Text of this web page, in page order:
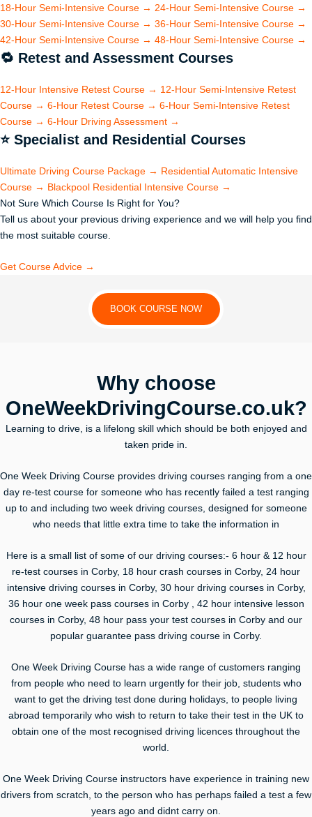
18-Hour Semi-Intensive Course → 24-Hour Semi-Intensive Course →
30-Hour Semi-Intensive Course → 36-Hour Semi-Intensive Course →
42-Hour Semi-Intensive Course → 48-Hour Semi-Intensive Course →
🔁 Retest and Assessment Courses
12-Hour Intensive Retest Course → 12-Hour Semi-Intensive Retest
Course → 6-Hour Retest Course → 6-Hour Semi-Intensive Retest
Course → 6-Hour Driving Assessment →
⭐Specialist and Residential Courses
Ultimate Driving Course Package → Residential Automatic Intensive
Course → Blackpool Residential Intensive Course →
Not Sure Which Course Is Right for You?
Tell us about your previous driving experience and we will help you find
the most suitable course.
Get Course Advice →
BOOK COURSE NOW
Why choose
OneWeekDrivingCourse.co.uk?
Learning to drive, is a lifelong skill which should be both enjoyed and
taken pride in.
One Week Driving Course provides driving courses ranging from a one
day re-test course for someone who has recently failed a test ranging
up to and including two week driving courses, designed for someone
who needs that little extra time to take the information in
Here is a small list of some of our driving courses:- 6 hour & 12 hour
re-test courses in Corby, 18 hour crash courses in Corby, 24 hour
intensive driving courses in Corby, 30 hour driving courses in Corby,
36 hour one week pass courses in Corby , 42 hour intensive lesson
courses in Corby, 48 hour pass your test courses in Corby and our
popular guarantee pass driving course in Corby.
One Week Driving Course has a wide range of customers ranging
from people who need to learn urgently for their job, students who
want to get the driving test done during holidays, to people living
abroad temporarily who wish to return to take their test in the UK to
obtain one of the most recognised driving licences throughout the
world.
One Week Driving Course instructors have experience in training new
drivers from scratch, to the person who has perhaps failed a test a few
years ago and didnt carry on.